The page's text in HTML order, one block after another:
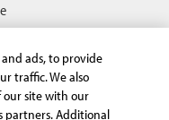
ads, to provide
traffic. We also
our site with our
partners. Additional